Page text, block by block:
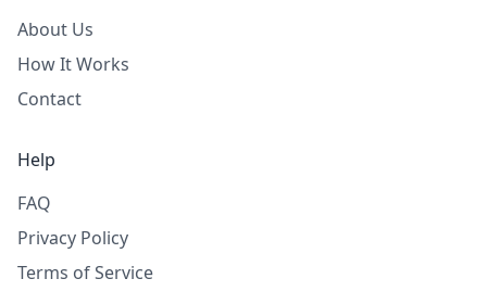
About Us
How It Works
Contact
Help
FAQ
Privacy Policy
Terms of Service